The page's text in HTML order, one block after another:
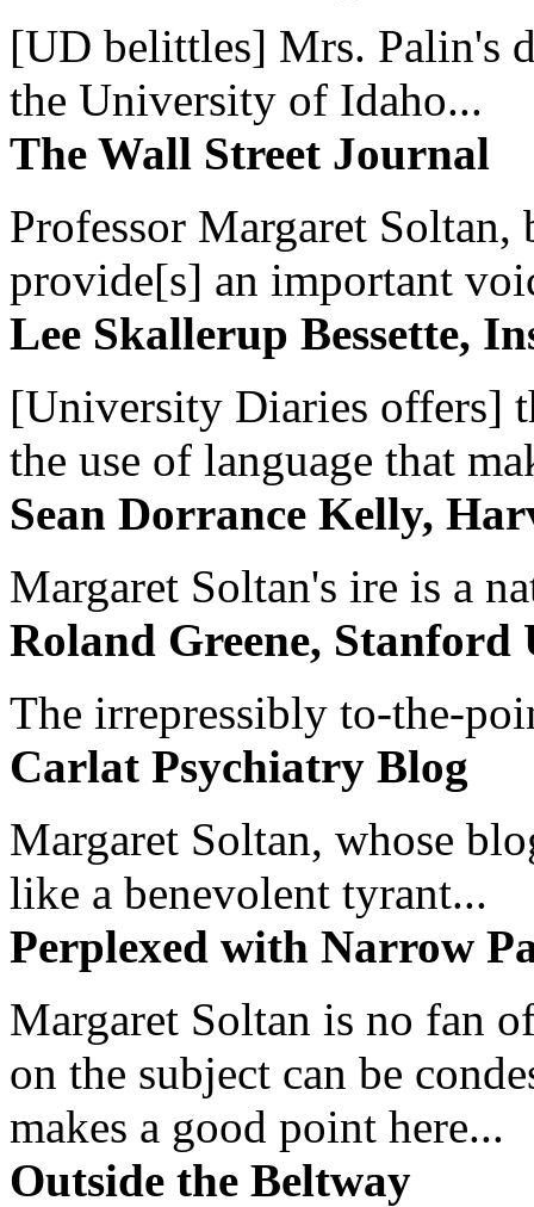
[UD belittles] Mrs. Palin's
the University of Idaho...
The Wall Street Journal
Professor Margaret
provide[s] an important
Lee Skallerup Bessette,
[University Diaries offers]
the use of language that
Sean Dorrance Kelly,
Margaret Soltan's ire is a
Roland Greene, Stanford
The irrepressibly to-the-
Carlat Psychiatry Blog
Margaret Soltan, whose
like a benevolent tyrant...
Perplexed with Narrow
Margaret Soltan is no fan
on the subject can be
makes a good point here...
Outside the Beltway